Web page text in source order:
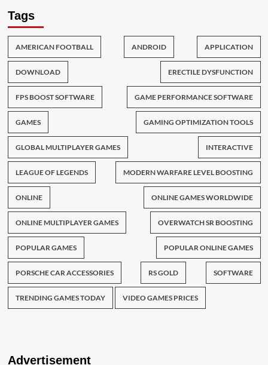
Tags
AMERICAN FOOTBALL ANDROID APPLICATION
DOWNLOAD ERECTILE DYSFUNCTION
FPS BOOST SOFTWARE GAME PERFORMANCE SOFTWARE
GAMES GAMING OPTIMIZATION TOOLS
GLOBAL MULTIPLAYER GAMES INTERACTIVE
LEAGUE OF LEGENDS MODERN WARFARE LEVEL BOOSTING
ONLINE ONLINE GAMES WORLDWIDE
ONLINE MULTIPLAYER GAMES OVERWATCH SR BOOSTING
POPULAR GAMES POPULAR ONLINE GAMES
PORSCHE CAR ACCESSORIES RS GOLD SOFTWARE
TRENDING GAMES TODAY VIDEO GAMES PRICES
Advertisement